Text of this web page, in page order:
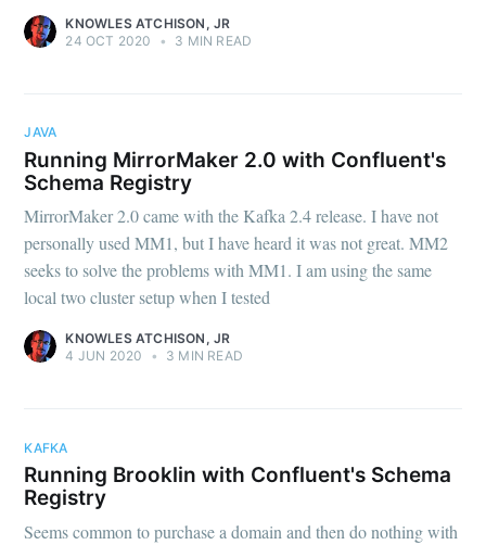
KNOWLES ATCHISON, JR
24 OCT 2020
• 3 MIN READ
JAVA
Running MirrorMaker 2.0 with Confluent's
Schema Registry
MirrorMaker 2.0 came with the Kafka 2.4 release. I have not
personally used MM1, but I have heard it was not great. MM2
seeks to solve the problems with MM1. I am using the same
local two cluster setup when I tested
KNOWLES ATCHISON, JR
4 JUN 2020
• 3 MIN READ
KAFKA
Running Brooklin with Confluent's Schema
Registry
Seems common to purchase a domain and then do nothing with